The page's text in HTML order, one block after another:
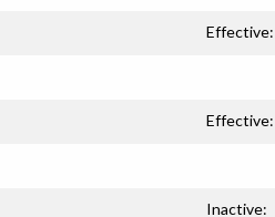
Effective:
Effective:
Inactive: